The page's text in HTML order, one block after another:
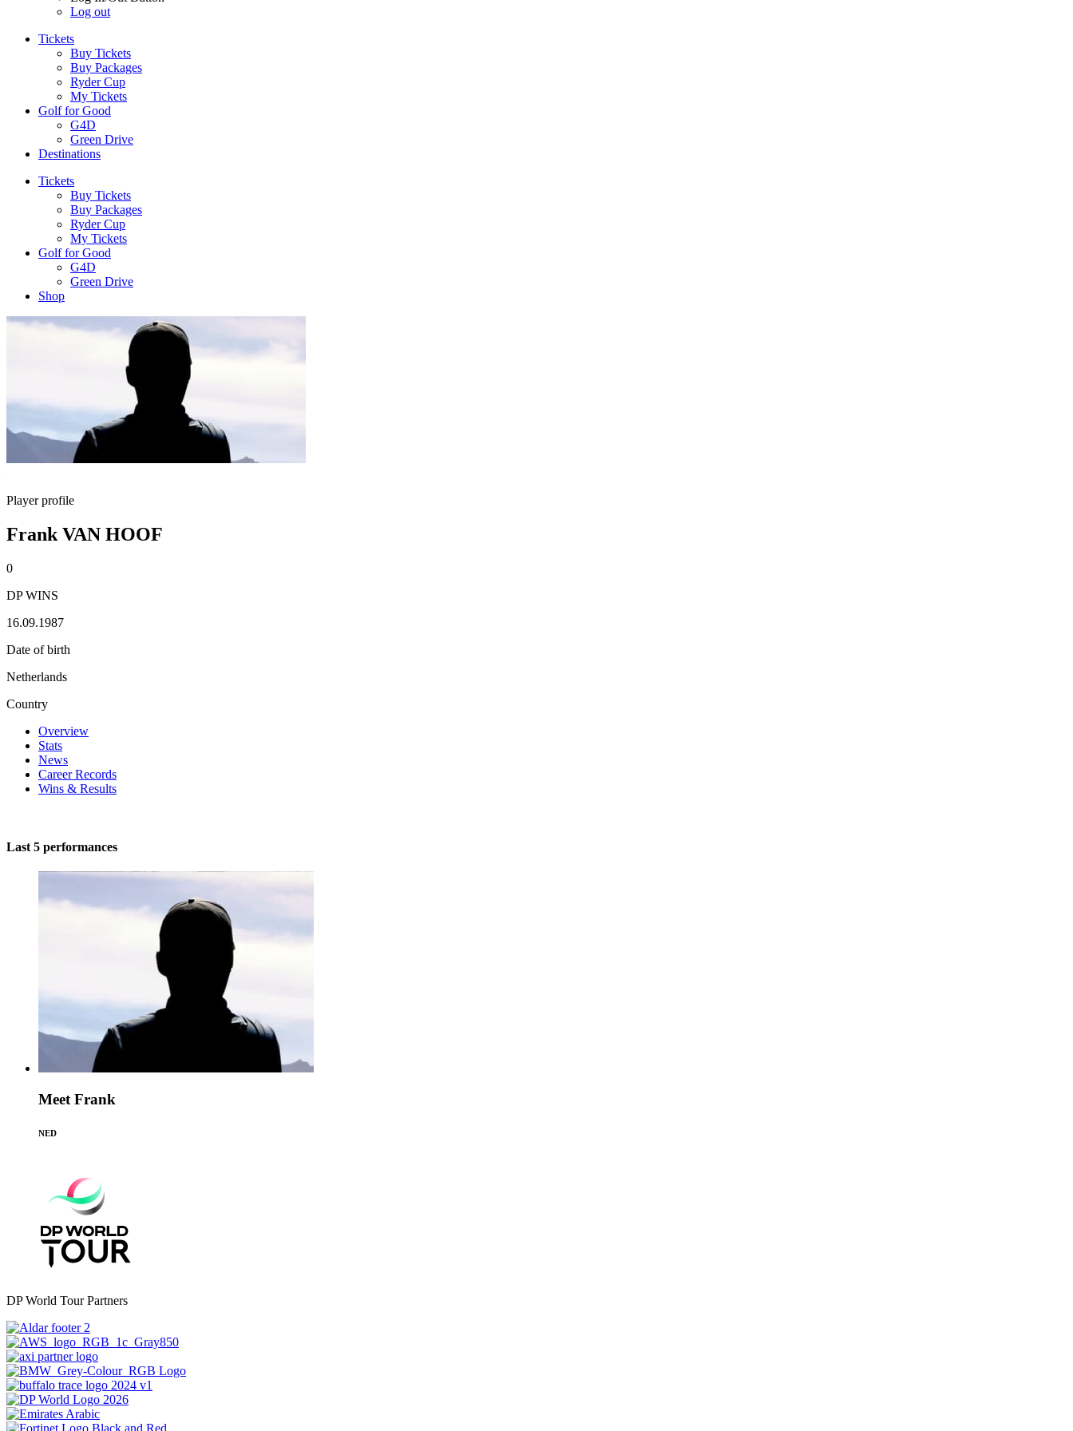
Log out
Tickets
Buy Tickets
Buy Packages
Ryder Cup
My Tickets
Golf for Good
G4D
Green Drive
Destinations
Tickets
Buy Tickets
Buy Packages
Ryder Cup
My Tickets
Golf for Good
G4D
Green Drive
Shop
Player profile
Frank VAN HOOF
0
DP WINS
16.09.1987
Date of birth
Netherlands
Country
Overview
Stats
News
Career Records
Wins & Results
Last 5 performances
Meet Frank
NED
DP World Tour Partners